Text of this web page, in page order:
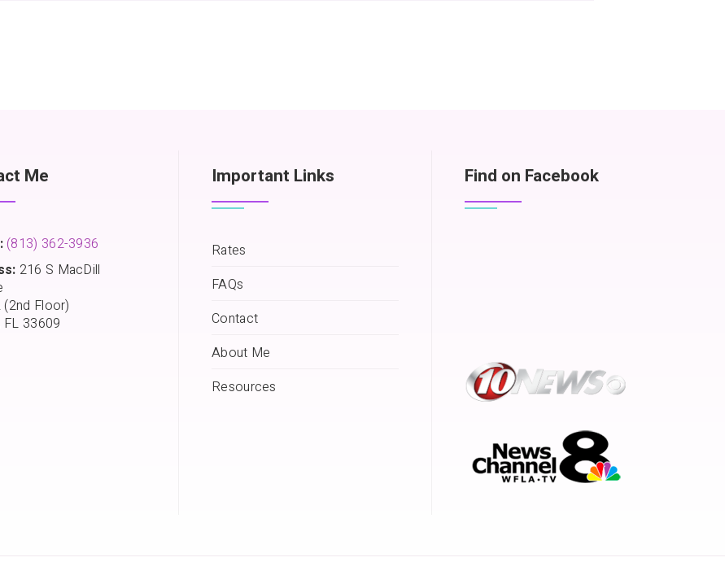
Me
(813) 362-3936
216 S MacDill
(2nd Floor)
FL 33609
Important Links
Rates
FAQs
Contact
About Me
Resources
Find on Facebook